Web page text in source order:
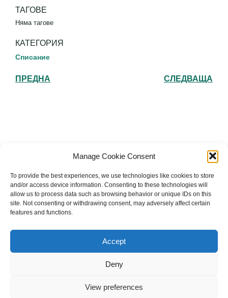
Manage Cookie Consent
To provide the best experiences, we use technologies like cookies to store
and/or access device information. Consenting to these technologies will
allow us to process data such as browsing behavior or unique IDs on this
site. Not consenting or withdrawing consent, may adversely affect certain
features and functions.
Accept
Deny
View preferences
ТАГОВЕ
Няма тагове
КАТЕГОРИЯ
Списание
ПРЕДНА СЛЕДВАЩА
Българска православна църква "Св.
The Bulgarian Orthodox Community of St John of
Rila in London
Charity number: 1199201
© 2026 Българска православна църква “Св. Йоан Рилски”